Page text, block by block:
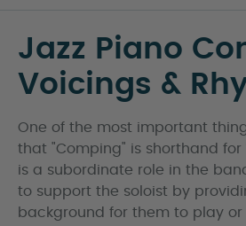
Jazz Piano
Voicings &
One of the most important
that "Comping" is shorthand for
is a subordinate role in the
to support the soloist by
background for them to play or